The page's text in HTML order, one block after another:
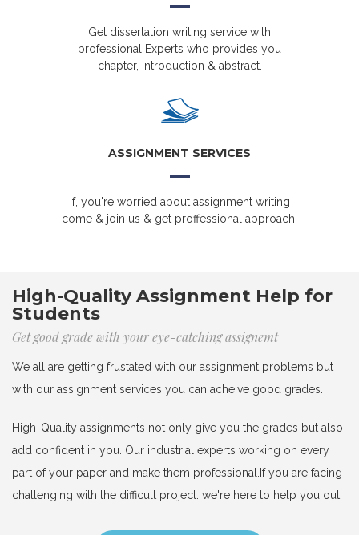
Get dissertation writing service with
professional Experts who provides you
chapter, introduction & abstract.
ASSIGNMENT SERVICES
If, you're worried about assignment writing
come & join us & get proffessional approach.
High-Quality Assignment Help for
Students
Get good grade with your eye-catching assignemt
We all are getting frustated with our assignment problems but
with our assignment services you can acheive good grades.
High-Quality assignments not only give you the grades but also
add confident in you. Our industrial experts working on every
part of your paper and make them professional.If you are facing
challenging with the difficult project. we're here to help you out.